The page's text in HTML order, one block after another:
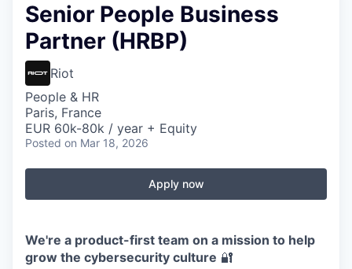
Senior People Business
Partner (HRBP)
Riot
People & HR
Paris, France
EUR 60k-80k / year + Equity
Posted on Mar 18, 2026
Apply now
We're a product-first team on a mission to help
grow the cybersecurity culture 🔐